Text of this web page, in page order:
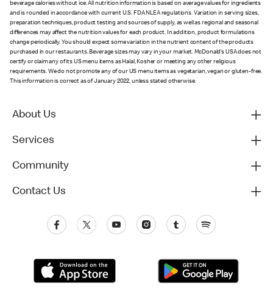
beverage calories without ice. All nutrition information is based on average values for ingredients
and is rounded in accordance with current U.S. FDA NLEA regulations. Variation in serving sizes,
preparation techniques, product testing and sources of supply, as well as regional and seasonal
differences may affect the nutrition values for each product. In addition, product formulations
change periodically. You should expect some variation in the nutrient content of the products
purchased in our restaurants. Beverage sizes may vary in your market. McDonald’s USA does not
certify or claim any of its US menu items as Halal, Kosher or meeting any other religious
requirements. We do not promote any of our US menu items as vegetarian, vegan or gluten-free.
This information is correct as of January 2022, unless stated otherwise.
About Us
Services
Community
Contact Us